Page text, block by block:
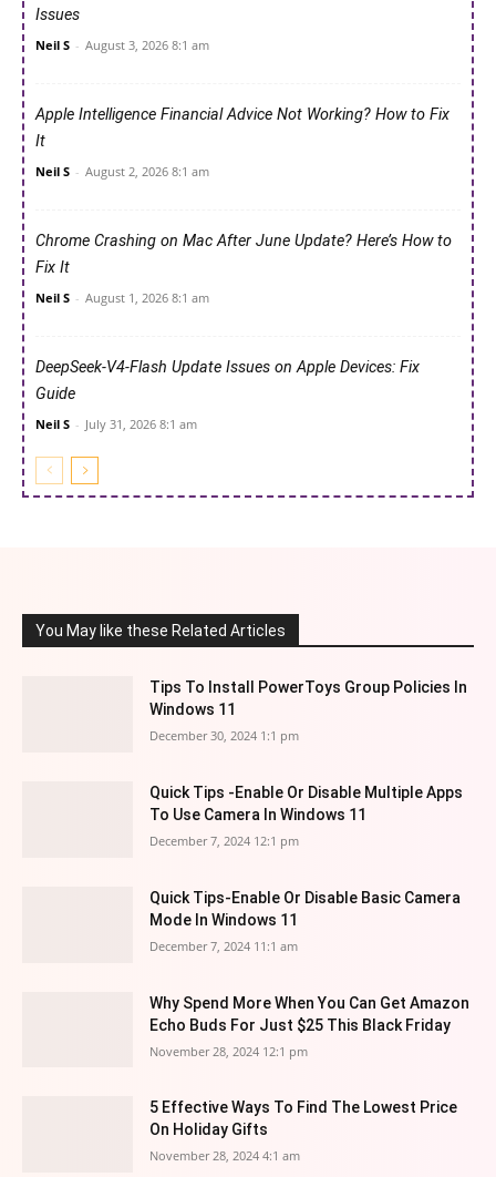
Issues
Neil S - August 3, 2026 8:1 am
Apple Intelligence Financial Advice Not Working? How to Fix
It
Neil S - August 2, 2026 8:1 am
Chrome Crashing on Mac After June Update? Here’s How to
Fix It
Neil S - August 1, 2026 8:1 am
DeepSeek-V4-Flash Update Issues on Apple Devices: Fix
Guide
Neil S - July 31, 2026 8:1 am
You May like these Related Articles
Tips To Install PowerToys Group Policies In
Windows 11
December 30, 2024 1:1 pm
Quick Tips -Enable Or Disable Multiple Apps
To Use Camera In Windows 11
December 7, 2024 12:1 pm
Quick Tips-Enable Or Disable Basic Camera
Mode In Windows 11
December 7, 2024 11:1 am
Why Spend More When You Can Get Amazon
Echo Buds For Just $25 This Black Friday
November 28, 2024 12:1 pm
5 Effective Ways To Find The Lowest Price
On Holiday Gifts
November 28, 2024 4:1 am